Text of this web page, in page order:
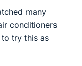
many
conditioners
try this as